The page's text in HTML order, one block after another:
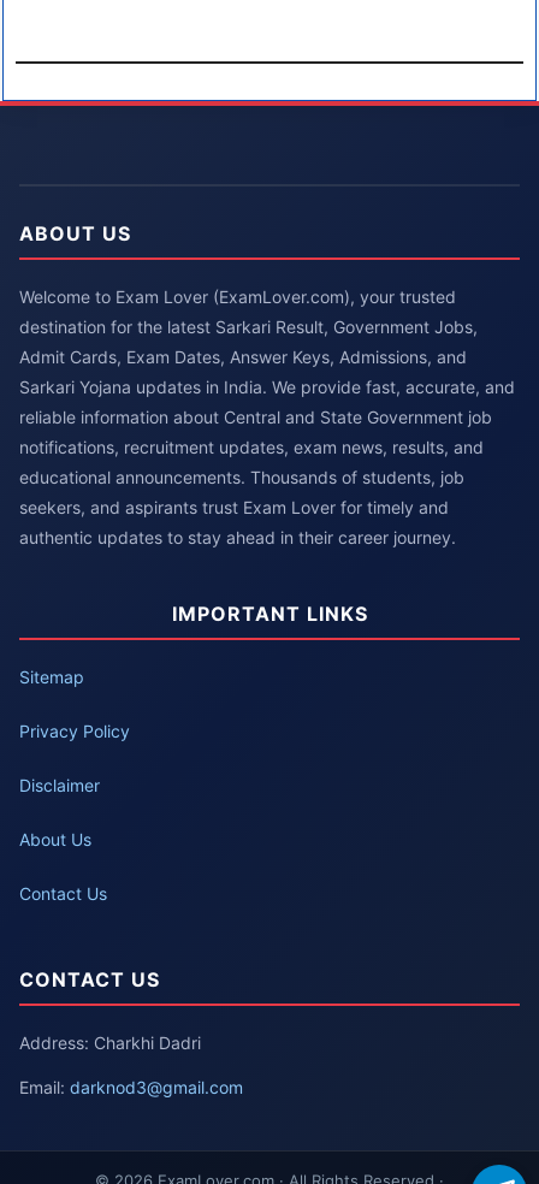
ABOUT US
Welcome to Exam Lover (ExamLover.com), your trusted
destination for the latest Sarkari Result, Government Jobs,
Admit Cards, Exam Dates, Answer Keys, Admissions, and
Sarkari Yojana updates in India. We provide fast, accurate, and
reliable information about Central and State Government job
notifications, recruitment updates, exam news, results, and
educational announcements. Thousands of students, job
seekers, and aspirants trust Exam Lover for timely and
authentic updates to stay ahead in their career journey.
IMPORTANT LINKS
Sitemap
Privacy Policy
Disclaimer
About Us
Contact Us
CONTACT US
Address: Charkhi Dadri
Email: darknod3@gmail.com